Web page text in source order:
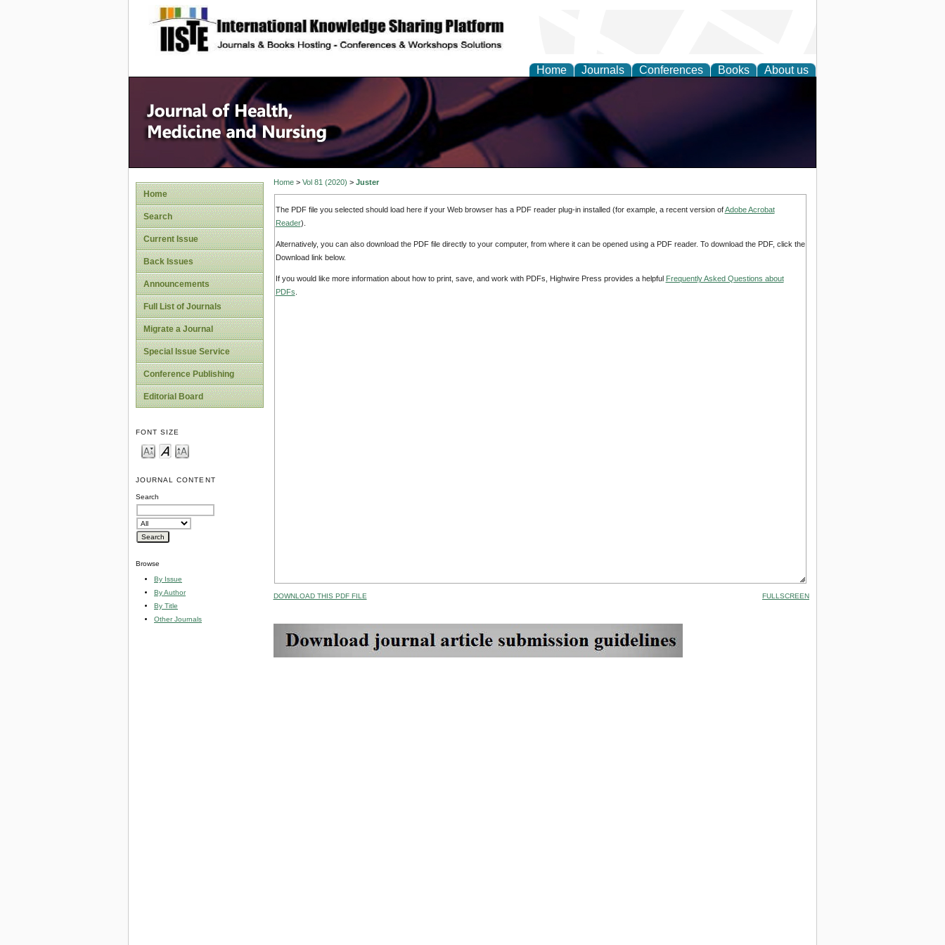
site description
Home Journals Conferences Books About us
Home
Search
Current Issue
Back Issues
Announcements
Full List of Journals
Migrate a Journal
Special Issue Service
Conference Publishing
Editorial Board
FONT SIZE
JOURNAL CONTENT
Search
Browse
By Issue
By Author
By Title
Other Journals
Home> Vol 81 (2020) > Juster
The PDF file you selected should load here if your Web browser has a PDF reader plug-in installed (for example, a recent version ofAdobe Acrobat
Reader).
Alternatively, you can also download the PDF file directly to your computer, from where it can be opened using a PDF reader. To download the PDF, click the
Download link below.
If you would like more information about how to print, save, and work with PDFs, Highwire Press provides a helpful Frequently Asked Questions about
PDFs
DOWNLOAD THIS PDF FILE FULLSCREEN